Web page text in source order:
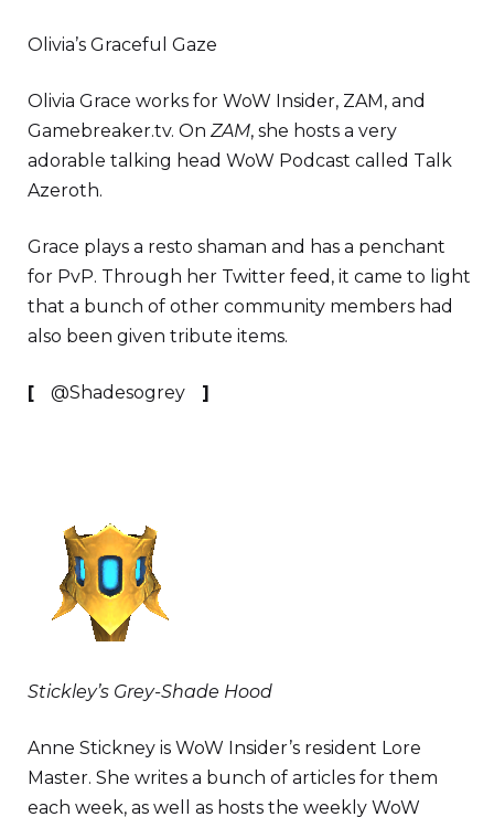
Olivia’s Graceful Gaze
Olivia Grace works for WoW Insider, ZAM, and
Gamebreaker.tv. On ZAM, she hosts a very
adorable talking head WoW Podcast called Talk
Azeroth.
Grace plays a resto shaman and has a penchant
for PvP. Through her Twitter feed, it came to light
that a bunch of other community members had
also been given tribute items.
[ @Shadesogrey ]
Stickley’s Grey-Shade Hood
Anne Stickney is WoW Insider’s resident Lore
Master. She writes a bunch of articles for them
each week, as well as hosts the weekly WoW